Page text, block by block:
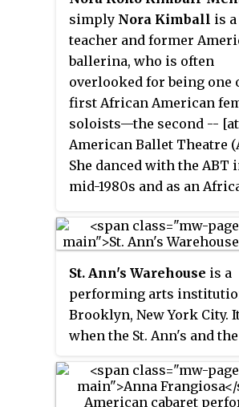
simply Nora Kimball is
teacher and former
ballerina, who is often
overlooked for being one
first African American
soloists—the second -- [at
American Ballet Theatre
She danced with the ABT
mid-1980s and as an
American, preceded Misty
Copeland, who is often
as the first. ABT has been
described as one of the
great American-style
ballet companies on the
St. Ann's Warehouse is a
performing arts
Brooklyn, New York City.
when the St. Ann's and
Street was converted into
for classical music in